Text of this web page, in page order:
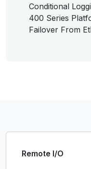
Conditional
400 Series
Failover From
Remote I/O